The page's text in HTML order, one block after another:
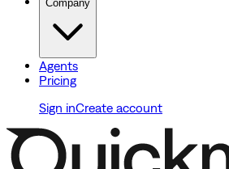
Company
Agents
Pricing
Sign inCreate account